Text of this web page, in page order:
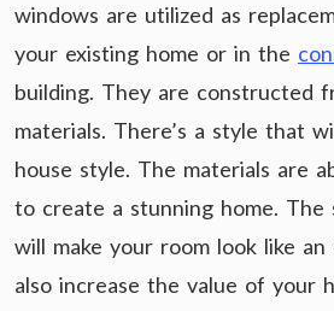
windows are utilized as
your existing home or in the
building. They are constructed
materials. There’s a style that
house style. The materials are
to create a stunning home. The
will make your room look like an
also increase the value of your